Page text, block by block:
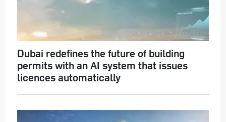
Dubai redefines the future of building
permits with an AI system that issues
licences automatically